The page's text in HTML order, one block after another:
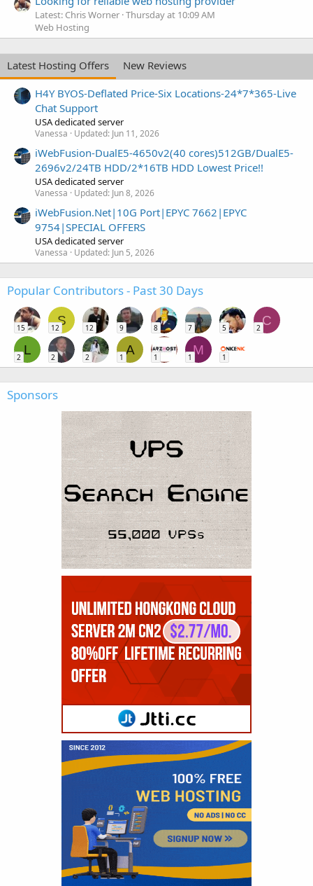
Latest: Chris Worner Thursday at 10:09 AM
Web Hosting
Latest Hosting Offers
New Reviews
H4Y BYOS-Deflated Price-Six Locations-24*7*365-Live
Chat Support
USA dedicated server
Vanessa Updated: Jun 11, 2026
iWebFusion-DualE5-4650v2(40 cores)512GB/DualE5-
2696v2/24TB HDD/2*16TB HDD Lowest Price!!
USA dedicated server
Vanessa Updated: Jun 8, 2026
iWebFusion.Net|10G Port|EPYC 7662|EPYC
9754|SPECIAL OFFERS
USA dedicated server
Vanessa Updated: Jun 5, 2026
Popular Contributors - Past 30 Days
15
S
12 12 9 8 7 5
C
2
L
2 2 2
A
1 1
M
1 1
Sponsors